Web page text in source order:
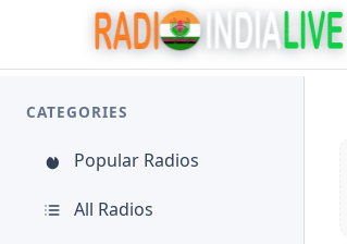
CATEGORIES
Popular Radios
All Radios